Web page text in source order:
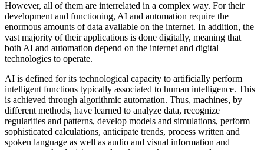
However, all of them are interrelated in a complex way. For their
development and functioning, AI and automation require the
enormous amounts of data available on the internet. In addition, the
vast majority of their applications is done digitally, meaning that
both AI and automation depend on the internet and digital
technologies to operate.
AI is defined for its technological capacity to artificially perform
intelligent functions typically associated to human intelligence. This
is achieved through algorithmic automation. Thus, machines, by
different methods, have learned to analyze data, recognize
regularities and patterns, develop models and simulations, perform
sophisticated calculations, anticipate trends, process written and
spoken language as well as audio and visual information and